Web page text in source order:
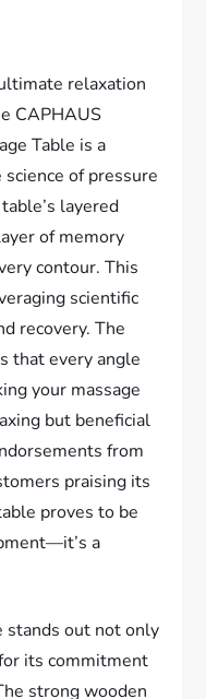
relaxation
CAPHAUS
Table is a
of pressure
layered
of memory
contour. This
scientific
recovery. The
that every angle
your massage
but beneficial
from
praising its
proves to be
a
stands out not only
its commitment
strong wooden